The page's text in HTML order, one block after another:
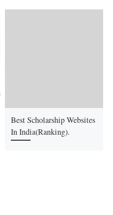
Best Scholarship Websites
In India(Ranking).